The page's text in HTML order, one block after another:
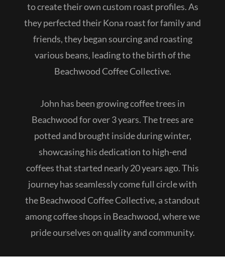
to create their own custom roast profiles. As
they perfected their Kona roast for family and
friends, they began sourcing and roasting
various beans, leading to the birth of the
Beachwood Coffee Collective.
John has been growing coffee trees in
Beachwood for over 3 years. The trees are
potted and brought inside during winter,
showcasing his dedication to high-end
coffees that started nearly 20 years ago. This
journey has seamlessly come full circle with
the Beachwood Coffee Collective, a standout
among coffee shops in Beachwood, where we
pride ourselves on quality and community.